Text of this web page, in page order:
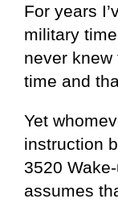
For years
military
never knew
time and
Yet
instruction
3520
assumes